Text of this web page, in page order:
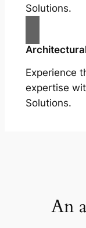
Solutions.
Experience
expertise
Solutions.
An